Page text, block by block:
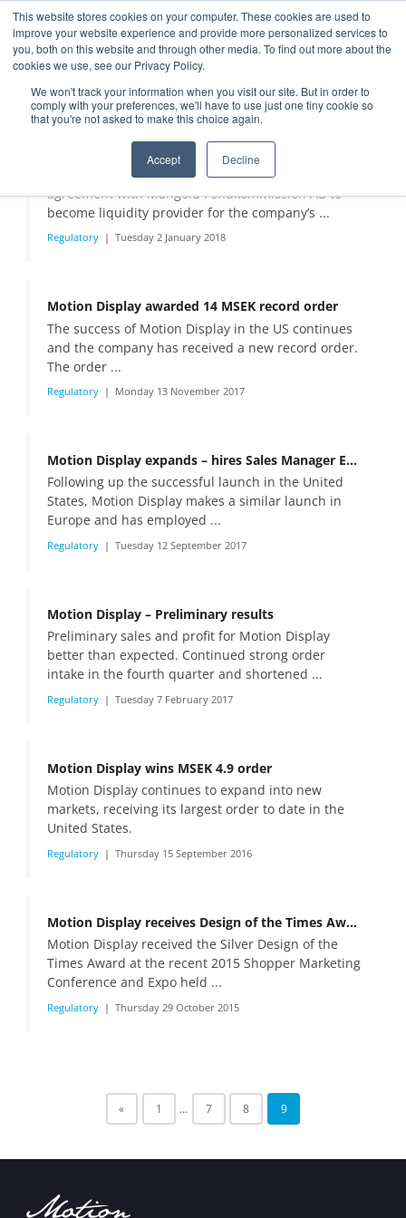
This website stores cookies on your computer. These cookies are used to
improve your website experience and provide more personalized services to
you, both on this website and through other media. To find out more about the
cookies we use, see our Privacy Policy.
We won't track your information when you visit our site. But in order to
comply with your preferences, we'll have to use just one tiny cookie so
that you're not asked to make this choice again.
Accept Decline
Press releases
Motion Display Scandinavia AB has signed an
agreement with Mangold Fondkommission AB to
become liquidity provider for the company’s ...
Regulatory Tuesday 2 January 2018
Motion Display awarded 14 MSEK record order
The success of Motion Display in the US continues
and the company has received a new record order.
The order ...
Regulatory Monday 13 November 2017
Motion Display expands – hires Sales Manager Europe
Following up the successful launch in the United
States, Motion Display makes a similar launch in
Europe and has employed ...
Regulatory Tuesday 12 September 2017
Motion Display – Preliminary results
Preliminary sales and profit for Motion Display
better than expected. Continued strong order
intake in the fourth quarter and shortened ...
Regulatory Tuesday 7 February 2017
Motion Display wins MSEK 4.9 order
Motion Display continues to expand into new
markets, receiving its largest order to date in the
United States.
Regulatory Thursday 15 September 2016
Motion Display receives Design of the Times Award
Motion Display received the Silver Design of the
Times Award at the recent 2015 Shopper Marketing
Conference and Expo held ...
Regulatory Thursday 29 October 2015
« 1 … 7 8 9